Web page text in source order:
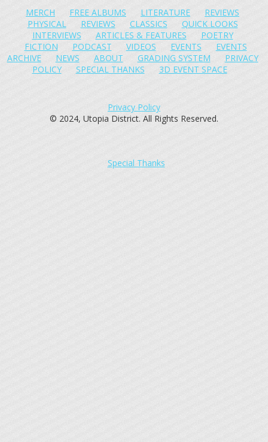
MERCH FREE ALBUMS LITERATURE
REVIEWS
PHYSICAL
REVIEWS CLASSICS
QUICK LOOKS
INTERVIEWS
ARTICLES & FEATURES
POETRY
FICTION
PODCAST VIDEOS EVENTS
EVENTS
ARCHIVE
NEWS ABOUT GRADING SYSTEM
PRIVACY
POLICY
SPECIAL THANKS 3D EVENT SPACE
Privacy Policy
© 2024, Utopia District. All Rights Reserved.
Special Thanks